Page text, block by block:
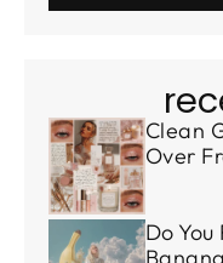
Clean
Over
Do